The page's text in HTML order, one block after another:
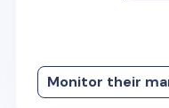
Monitor their